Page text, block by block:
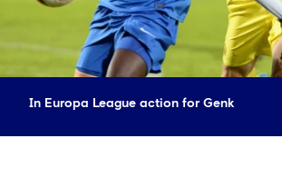
In Europa League action for Genk